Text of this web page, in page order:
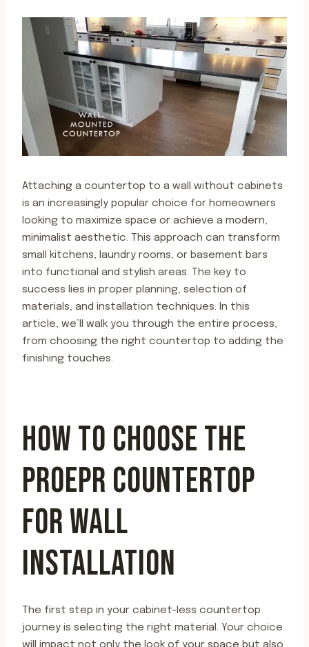
Attaching a countertop to a wall without cabinets
is an increasingly popular choice for homeowners
looking to maximize space or achieve a modern,
minimalist aesthetic. This approach can transform
small kitchens, laundry rooms, or basement bars
into functional and stylish areas. The key to
success lies in proper planning, selection of
materials, and installation techniques. In this
article, we’ll walk you through the entire process,
from choosing the right countertop to adding the
finishing touches.
HOW TO CHOOSE THE
PROEPR COUNTERTOP
FOR WALL
INSTALLATION
The first step in your cabinet-less countertop
journey is selecting the right material. Your choice